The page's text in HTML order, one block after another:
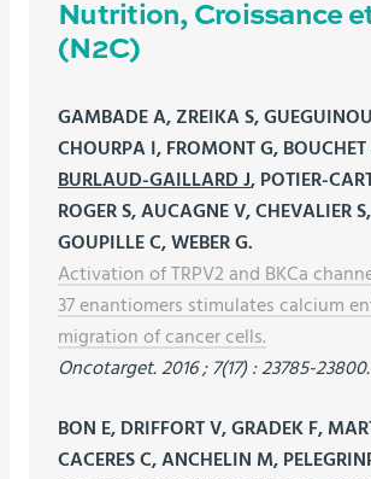
Nutrition, Croissance
(N2C)
GAMBADE A, ZREIKA S,
CHOURPA I, FROMONT G,
BURLAUD-GAILLARD J, POTIER-
ROGER S, AUCAGNE V, CHEVALIER
GOUPILLE C, WEBER G.
Activation of TRPV2 and BKCa
37 enantiomers stimulates calcium
migration of cancer cells.
Oncotarget. 2016 ; 7(17) : 23785-23800.
BON E, DRIFFORT V, GRADEK F,
CACERES C, ANCHELIN M,